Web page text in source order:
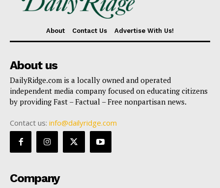
About Contact Us Advertise With Us!
About us
DailyRidge.com is a locally owned and operated
independent media company focused on educating citizens
by providing Fast – Factual – Free nonpartisan news.
Contact us: info@dailyridge.com
Company